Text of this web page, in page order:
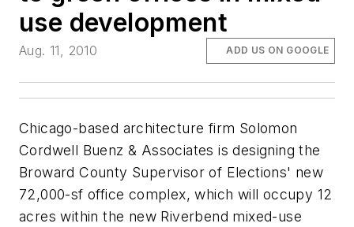
use development
Aug. 11, 2010 ADD US ON GOOGLE
Chicago-based architecture firm Solomon
Cordwell Buenz & Associates is designing the
Broward County Supervisor of Elections' new
72,000-sf office complex, which will occupy 12
acres within the new Riverbend mixed-use